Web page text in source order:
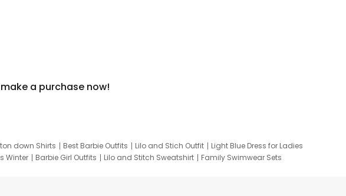
a purchase now!
down Shirts Best Barbie Outfits Lilo and Stich Outfit
Light Blue Dress for Ladies
Winter Barbie Girl Outfits Lilo and Stitch Sweatshirt
Family Swimwear Sets